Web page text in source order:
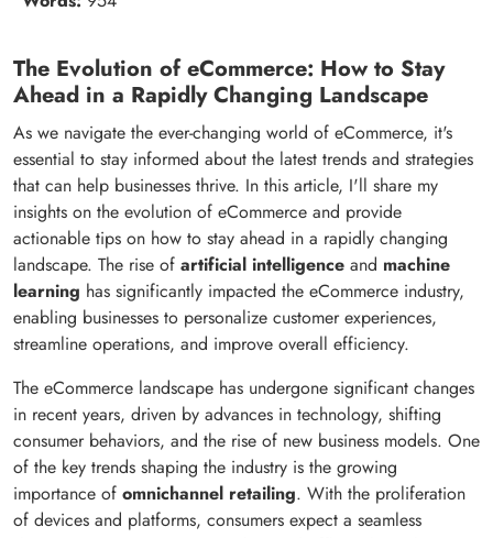
The Evolution of eCommerce: How to Stay
Ahead in a Rapidly Changing Landscape
As we navigate the ever-changing world of eCommerce, it's
essential to stay informed about the latest trends and strategies
that can help businesses thrive. In this article, I'll share my
insights on the evolution of eCommerce and provide
actionable tips on how to stay ahead in a rapidly changing
landscape. The rise of artificial intelligence and machine
learning has significantly impacted the eCommerce industry,
enabling businesses to personalize customer experiences,
streamline operations, and improve overall efficiency.
The eCommerce landscape has undergone significant changes
in recent years, driven by advances in technology, shifting
consumer behaviors, and the rise of new business models. One
of the key trends shaping the industry is the growing
importance of omnichannel retailing. With the proliferation
of devices and platforms, consumers expect a seamless